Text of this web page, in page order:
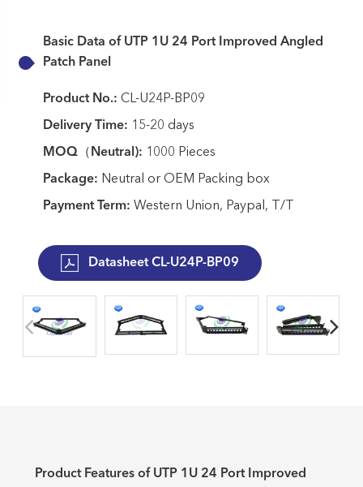
Basic Data of UTP 1U 24 Port Improved Angled
Patch Panel
Product No.: CL-U24P-BP09
Delivery Time: 15-20 days
MOQ（Neutral): 1000 Pieces
Package: Neutral or OEM Packing box
Payment Term: Western Union, Paypal, T/T
Datasheet CL-U24P-BP09
Product Features of UTP 1U 24 Port Improved